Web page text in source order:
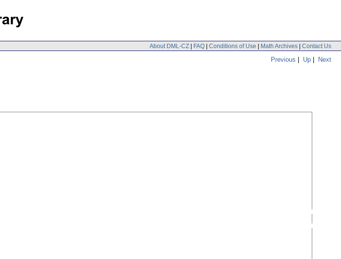
About DML-CZ | FAQ | Conditions of Use | Math Archives | Contact Us
Previous | Up | Next